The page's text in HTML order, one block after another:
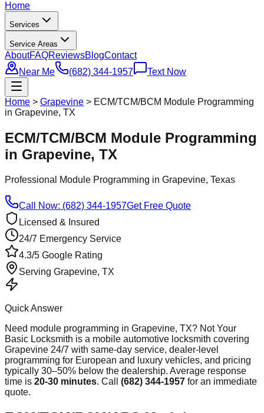
Home
Services
Service Areas
AboutFAQReviewsBlogContact
Near Me
(682) 344-1957 Text Now
Home > Grapevine > ECM/TCM/BCM Module Programming
in Grapevine, TX
ECM/TCM/BCM Module Programming
in Grapevine, TX
Professional Module Programming in Grapevine, Texas
Call Now: (682) 344-1957Get Free Quote
Licensed & Insured
24/7 Emergency Service
4.3/5 Google Rating
Serving Grapevine, TX
Quick Answer
Need module programming in Grapevine, TX? Not Your
Basic Locksmith is a mobile automotive locksmith covering
Grapevine 24/7 with same-day service, dealer-level
programming for European and luxury vehicles, and pricing
typically 30–50% below the dealership. Average response
time is 20-30 minutes. Call (682) 344-1957 for an immediate
quote.